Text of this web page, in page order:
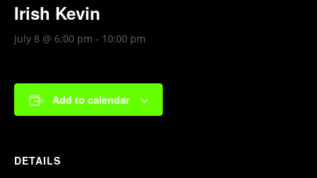
Irish Kevin
July 8 @ 6:00 pm - 10:00 pm
Add to calendar
DETAILS